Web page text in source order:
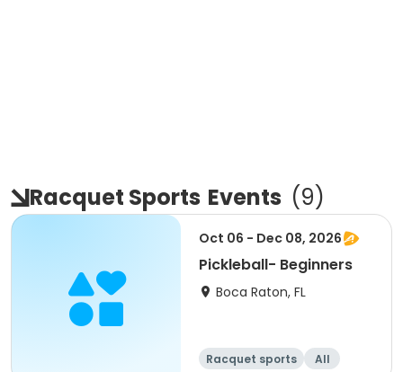
Racquet Sports Events (9)
Oct 06 - Dec 08, 2026
Pickleball- Beginners
Boca Raton, FL
Racquet sports
All